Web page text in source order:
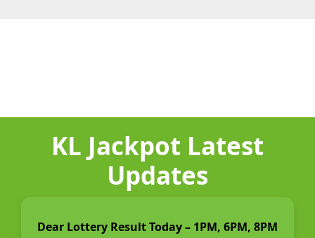
KL Jackpot Latest
Updates
Dear Lottery Result Today – 1PM, 6PM, 8PM